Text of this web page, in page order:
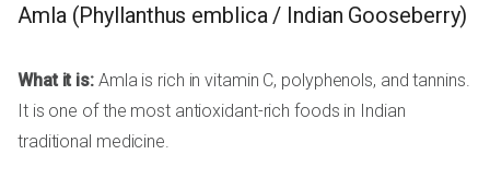
Amla (Phyllanthus emblica / Indian Gooseberry)
What it is:Amla is rich in vitamin C, polyphenols, and tannins.
It is one of the most antioxidant-rich foods in Indian
traditional medicine.